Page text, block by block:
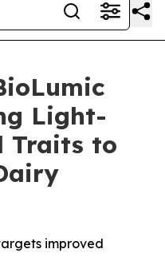
Light-
Traits to
improved